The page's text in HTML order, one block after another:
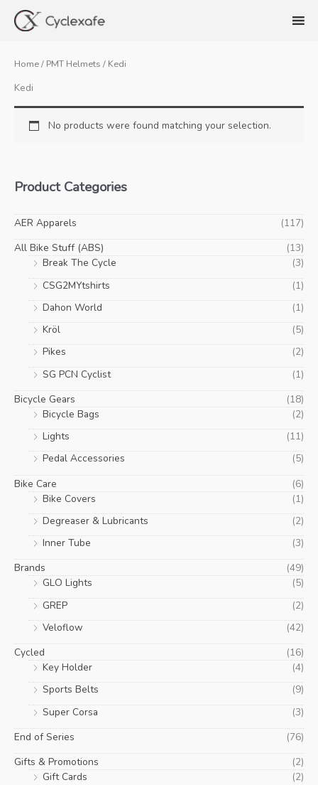
Home/ PMT Helmets / Kedi
Kedi
No products were found matching your selection.
Product Categories
AER Apparels
(117)
All Bike Stuff (ABS)
(13)
Break The Cycle
(3)
CSG2MYtshirts
(1)
Dahon World
(1)
Kröl
(5)
Pikes
(2)
SG PCN Cyclist
(1)
Bicycle Gears
(18)
Bicycle Bags
(2)
Lights
(11)
Pedal Accessories
(5)
Bike Care
(6)
Bike Covers
(1)
Degreaser & Lubricants
(2)
Inner Tube
(3)
Brands
(49)
GLO Lights
(5)
GREP
(2)
Veloflow
(42)
Cycled
(16)
Key Holder
(4)
Sports Belts
(9)
Super Corsa
(3)
End of Series
(76)
Gifts & Promotions
(2)
Gift Cards
(2)